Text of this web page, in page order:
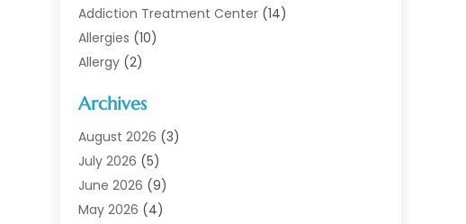
Addiction Treatment Center (14)
Allergies (10)
Allergy (2)
Animal Health
Animal Hospital(1)
Assisted Living
Assisted Living Facility
Audiologist(6)
Archives
August 2026 (3)
July 2026 (5)
June 2026 (9)
May 2026 (4)